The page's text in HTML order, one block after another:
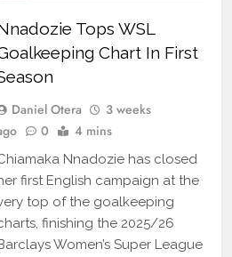
Tops WSL
Chart In First
Daniel Otera
3 weeks
0 4 mins
Nnadozie has closed
first English campaign at the
top of the goalkeeping
finishing the 2025/26
Women’s Super League